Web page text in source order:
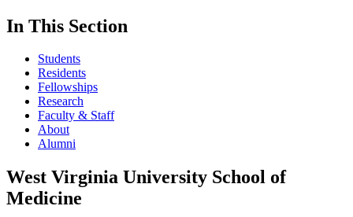
In This Section
Students
Residents
Fellowships
Research
Faculty & Staff
About
Alumni
West Virginia University School of
Medicine